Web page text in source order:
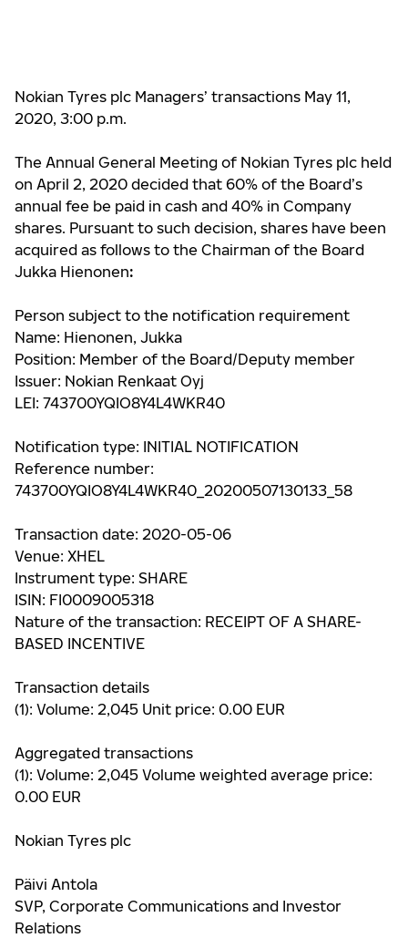
Nokian Tyres plc Managers’ transactions May 11,
2020, 3:00 p.m.
The Annual General Meeting of Nokian Tyres plc held
on April 2, 2020 decided that 60% of the Board’s
annual fee be paid in cash and 40% in Company
shares. Pursuant to such decision, shares have been
acquired as follows to the Chairman of the Board
Jukka Hienonen:
Person subject to the notification requirement
Name: Hienonen, Jukka
Position: Member of the Board/Deputy member
Issuer: Nokian Renkaat Oyj
LEI: 743700YQIO8Y4L4WKR40
Notification type: INITIAL NOTIFICATION
Reference number:
743700YQIO8Y4L4WKR40_20200507130133_58
Transaction date: 2020-05-06
Venue: XHEL
Instrument type: SHARE
ISIN: FI0009005318
Nature of the transaction: RECEIPT OF A SHARE-
BASED INCENTIVE
Transaction details
(1): Volume: 2,045 Unit price: 0.00 EUR
Aggregated transactions
(1): Volume: 2,045 Volume weighted average price:
0.00 EUR
Nokian Tyres plc
Päivi Antola
SVP, Corporate Communications and Investor
Relations